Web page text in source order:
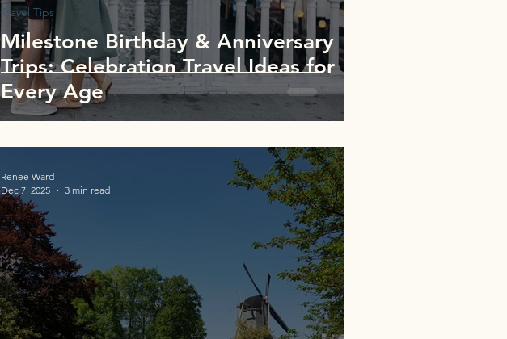
Milestone Birthday & Anniversary
Trips: Celebration Travel Ideas for
Every Age
Travel Tips
Renee Ward
Dec 7, 2025
3 min read